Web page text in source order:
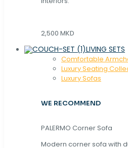
2,500 MKD
LIVING SETS
Comfortable
Luxury Seating
Luxury Sofas
WE RECOMMEND
PALERMO Corner Sofa
Modern corner sofa with